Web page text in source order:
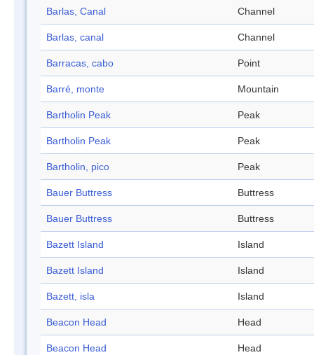
Barlas, Canal Channel
Barlas, canal Channel
Barracas, cabo Point
Barré, monte Mountain
Bartholin Peak Peak
Bartholin Peak Peak
Bartholin, pico Peak
Bauer Buttress Buttress
Bauer Buttress Buttress
Bazett Island Island
Bazett Island Island
Bazett, isla Island
Beacon Head Head
Beacon Head Head